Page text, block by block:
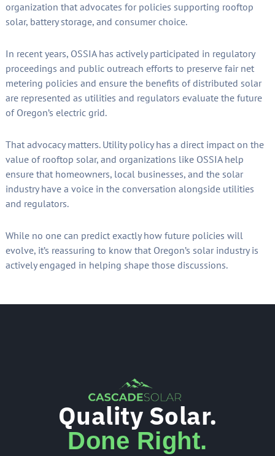
organization that advocates for policies supporting rooftop
solar, battery storage, and consumer choice.
In recent years, OSSIA has actively participated in regulatory
proceedings and public outreach efforts to preserve fair net
metering policies and ensure the benefits of distributed solar
are represented as utilities and regulators evaluate the future
of Oregon’s electric grid.
That advocacy matters. Utility policy has a direct impact on the
value of rooftop solar, and organizations like OSSIA help
ensure that homeowners, local businesses, and the solar
industry have a voice in the conversation alongside utilities
and regulators.
While no one can predict exactly how future policies will
evolve, it’s reassuring to know that Oregon’s solar industry is
actively engaged in helping shape those discussions.
Quality Solar.
Done Right.